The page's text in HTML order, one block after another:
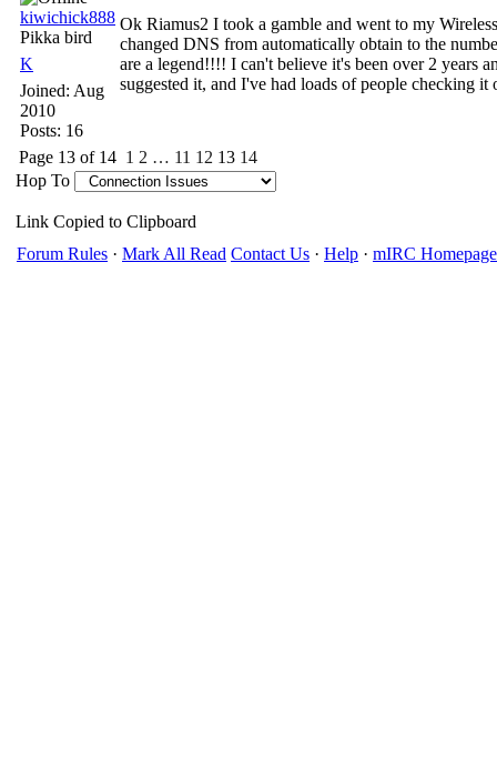
kiwichick888
Pikka bird
K
Joined: Aug
2010
Posts: 16
Ok Riamus2 I took a gamble and went to my
changed DNS from automatically obtain to the
are a legend!!!! I can't believe it's been over 2 years
suggested it, and I've had loads of people checking it
Page 13 of 14 1 2 … 11 12 13 14
Hop To
Link Copied to Clipboard
Forum Rules · Mark All Read Contact Us · Help · mIRC Homepage